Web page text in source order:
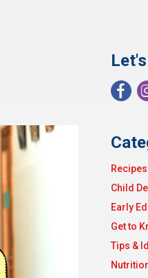
Recipes
Child
Early
Get to
Tips &